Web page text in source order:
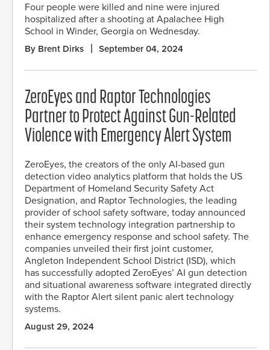
Four people were killed and nine were injured
hospitalized after a shooting at Apalachee High
School in Winder, Georgia on Wednesday.
By Brent Dirks September 04, 2024
ZeroEyes and Raptor Technologies
Partner to Protect Against Gun-Related
Violence with Emergency Alert System
ZeroEyes, the creators of the only AI-based gun
detection video analytics platform that holds the US
Department of Homeland Security Safety Act
Designation, and Raptor Technologies, the leading
provider of school safety software, today announced
their system technology integration partnership to
enhance emergency response and school safety. The
companies unveiled their first joint customer,
Angleton Independent School District (ISD), which
has successfully adopted ZeroEyes’ AI gun detection
and situational awareness software integrated directly
with the Raptor Alert silent panic alert technology
systems.
August 29, 2024